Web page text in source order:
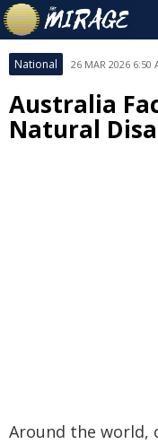
National 26 MAR 2026 6:50
Australia
Natural
Around the world,